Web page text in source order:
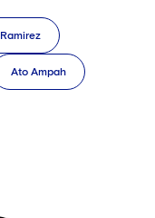
Ato Ampah